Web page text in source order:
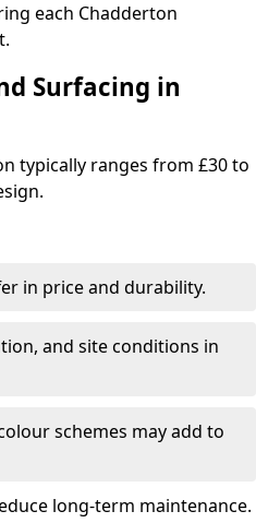
each Chadderton
Surfacing in
typically ranges from £30 to
in price and durability.
and site conditions in
schemes may add to
long-term maintenance.